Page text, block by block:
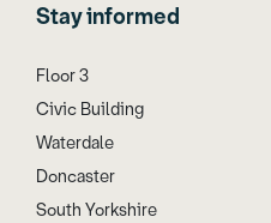
Stay informed
Floor 3
Civic Building
Waterdale
Doncaster
South Yorkshire